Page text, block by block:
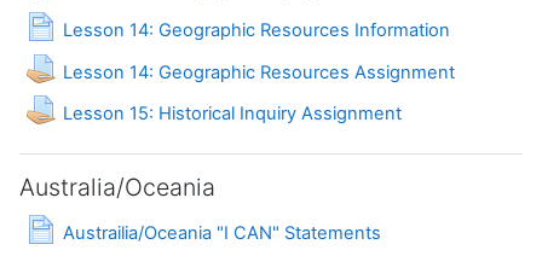
Lesson 14: Geographic Resources Information
Page
Lesson 14: Geographic Resources Assignment
Lesson 15: Historical Inquiry Assignment
Australia/Oceania
Austrailia/Oceania "I CAN" Statements
Page